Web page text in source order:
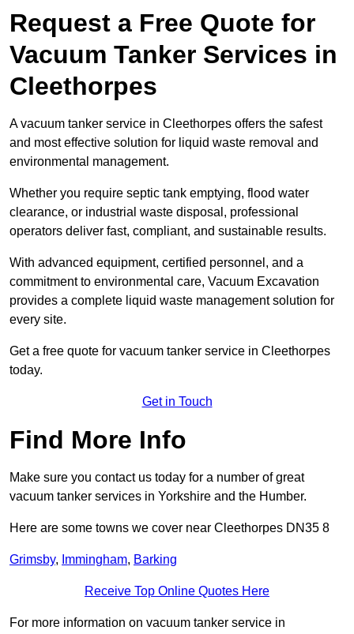
Request a Free Quote for
Vacuum Tanker Services in
Cleethorpes
A vacuum tanker service in Cleethorpes offers the safest
and most effective solution for liquid waste removal and
environmental management.
Whether you require septic tank emptying, flood water
clearance, or industrial waste disposal, professional
operators deliver fast, compliant, and sustainable results.
With advanced equipment, certified personnel, and a
commitment to environmental care, Vacuum Excavation
provides a complete liquid waste management solution for
every site.
Get a free quote for vacuum tanker service in Cleethorpes
today.
Get in Touch
Find More Info
Make sure you contact us today for a number of great
vacuum tanker services in Yorkshire and the Humber.
Here are some towns we cover near Cleethorpes DN35 8
Grimsby, Immingham, Barking
Receive Top Online Quotes Here
For more information on vacuum tanker service in